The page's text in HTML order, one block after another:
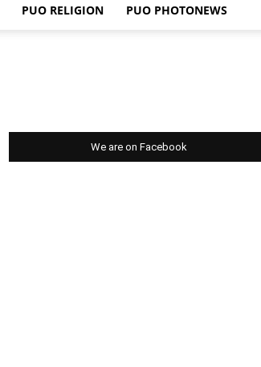
PUO RELIGION PUO PHOTONEWS
We are on Facebook